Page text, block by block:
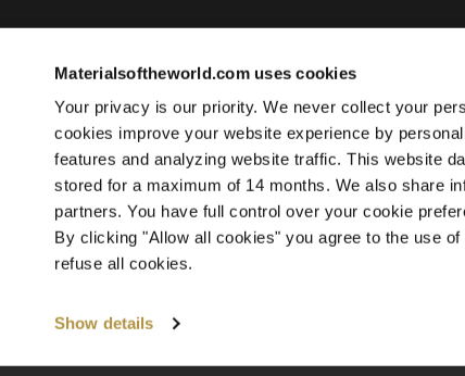
Materialsoftheworld.com uses cookies
Your privacy is our priority. We never collect your
cookies improve your website experience by
features and analyzing website traffic. This website
stored for a maximum of 14 months. We also share
partners. You have full control over your cookie
By clicking "Allow all cookies" you agree to the use
refuse all cookies.
Show details